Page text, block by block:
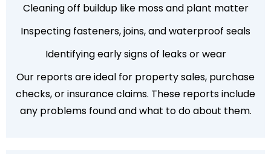
Cleaning off buildup like moss and plant matter
Inspecting fasteners, joins, and waterproof seals
Identifying early signs of leaks or wear
Our reports are ideal for property sales, purchase
checks, or insurance claims. These reports include
any problems found and what to do about them.